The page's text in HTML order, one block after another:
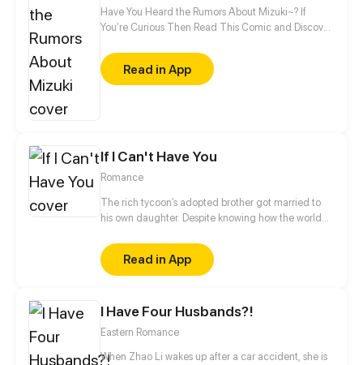
Have You Heard the Rumors About Mizuki~? If
You’re Curious Then Read This Comic and Discover
Read in App
If I Can't Have You
Romance
The rich tycoon’s adopted brother got married to
his own daughter. Despite knowing how the world
Their love was destined to be a bumpy road.
Read in App
I Have Four Husbands?!
Eastern Romance
When Zhao Li wakes up after a car accident, she is